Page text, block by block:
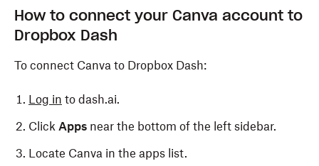
How to connect your Canva account to
Dropbox Dash
To connect Canva to Dropbox Dash:
Log in to dash.ai.
Click Apps near the bottom of the left sidebar.
Locate Canva in the apps list.